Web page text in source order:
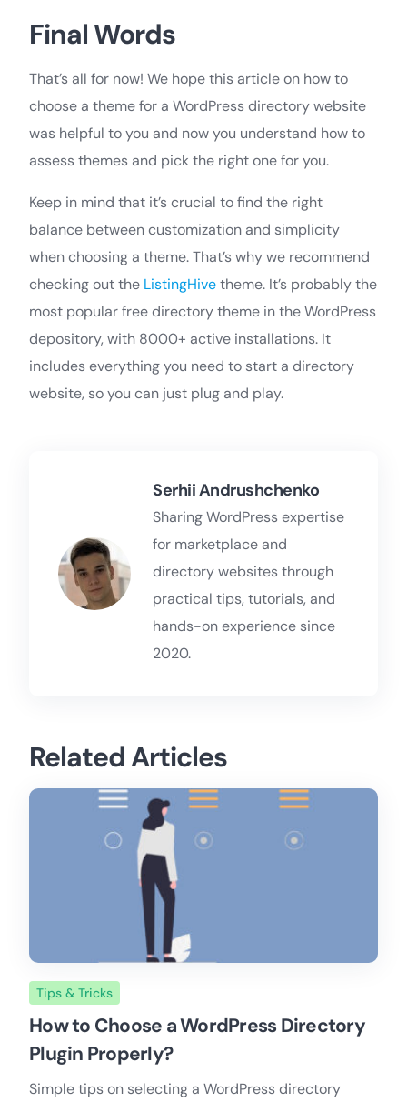
Final Words
That’s all for now! We hope this article on how to
choose a theme for a WordPress directory website
was helpful to you and now you understand how to
assess themes and pick the right one for you.
Keep in mind that it’s crucial to find the right
balance between customization and simplicity
when choosing a theme. That’s why we recommend
checking out the ListingHivetheme. It’s probably the
most popular free directory theme in the WordPress
depository, with 8000+ active installations. It
includes everything you need to start a directory
website, so you can just plug and play.
Serhii Andrushchenko
Sharing WordPress expertise
for marketplace and
directory websites through
practical tips, tutorials, and
hands-on experience since
2020.
Related Articles
Tips & Tricks
How to Choose a WordPress Directory
Plugin Properly?
Simple tips on selecting a WordPress directory